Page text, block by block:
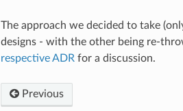
The approach we decided to take
designs - with the other being re-
respective ADR for a discussion.
Previous